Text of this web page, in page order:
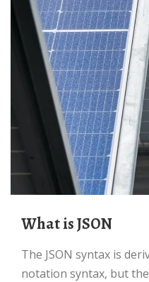
What is JSON
The JSON syntax is derived from JavaScript object
notation syntax, but